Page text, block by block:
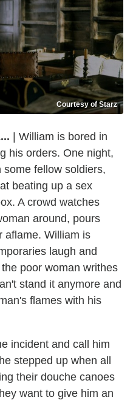
Courtesy of Starz
| William is bored in
his orders. One night,
fellow soldiers,
beating up a sex
A crowd watches
around, pours
aflame. William is
laugh and
poor woman writhes
stand it anymore and
flames with his
incident and call him
stepped up when all
their douche canoes
want to give him an